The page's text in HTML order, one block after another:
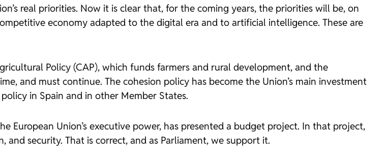
real priorities. Now it is clear that, for the coming years, the priorities will be, on
economy adapted to the digital era and to artificial intelligence. These are
Policy (CAP), which funds farmers and rural development, and the
and must continue. The cohesion policy has become the Union’s main investment
in Spain and in other Member States.
European Union’s executive power, has presented a budget project. In that project,
security. That is correct, and as Parliament, we support it.